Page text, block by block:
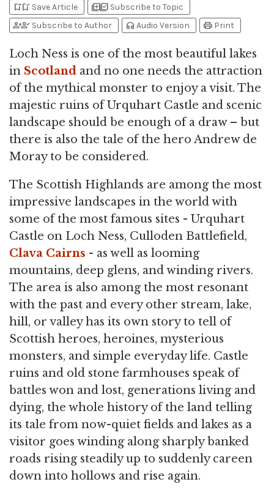
bookmark_addbookmark_added Save Article library_addlibrary_add_check Subscribe to Topic
person_addperson_check Subscribe to Author headphones Audio Version print Print
Loch Ness is one of the most beautiful lakes
in Scotland and no one needs the attraction
of the mythical monster to enjoy a visit. The
majestic ruins of Urquhart Castle and scenic
landscape should be enough of a draw – but
there is also the tale of the hero Andrew de
Moray to be considered.
The Scottish Highlands are among the most
impressive landscapes in the world with
some of the most famous sites - Urquhart
Castle on Loch Ness, Culloden Battlefield,
Clava Cairns - as well as looming
mountains, deep glens, and winding rivers.
The area is also among the most resonant
with the past and every other stream, lake,
hill, or valley has its own story to tell of
Scottish heroes, heroines, mysterious
monsters, and simple everyday life. Castle
ruins and old stone farmhouses speak of
battles won and lost, generations living and
dying, the whole history of the land telling
its tale from now-quiet fields and lakes as a
visitor goes winding along sharply banked
roads rising steadily up to suddenly careen
down into hollows and rise again.